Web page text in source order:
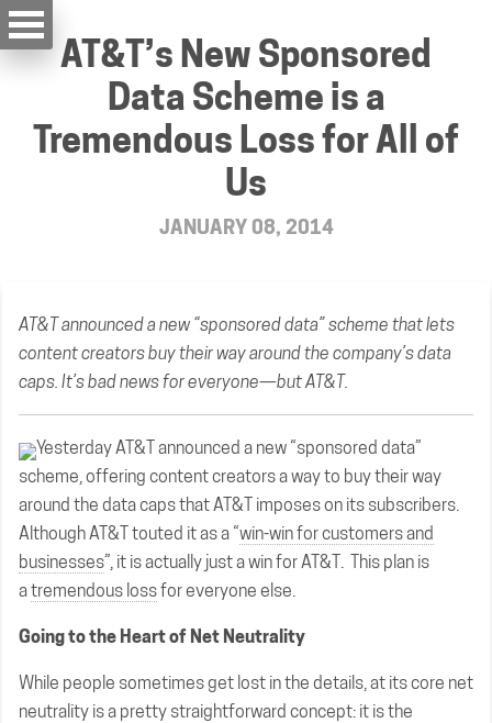
AT&T’s New Sponsored
Data Scheme is a
Tremendous Loss for All of
Us
JANUARY 08, 2014
AT&T announced a new “sponsored data” scheme that lets
content creators buy their way around the company’s data
caps. It’s bad news for everyone—but AT&T.
Yesterday AT&T announced a new “sponsored data”
scheme, offering content creators a way to buy their way
around the data caps that AT&T imposes on its subscribers.
Although AT&T touted it as a “win-win for customers and
businesses”, it is actually just a win for AT&T. This plan is
atremendous lossfor everyone else.
Going to the Heart of Net Neutrality
While people sometimes get lost in the details, at its core net
neutrality is a pretty straightforward concept: it is the